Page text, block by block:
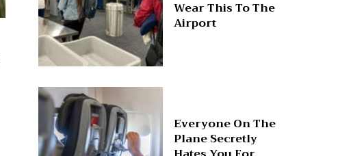
Wear This To The
Airport
Everyone On The
Plane Secretly